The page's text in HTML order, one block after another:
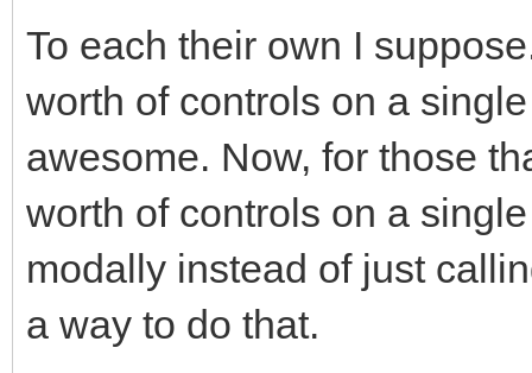
To each their own I
worth of controls on a
awesome. Now, for those
worth of controls on a
modally instead of just
a way to do that.